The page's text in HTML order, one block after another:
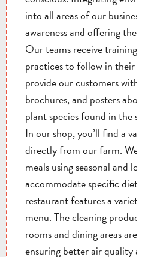
into all areas of our business.
awareness and offering them
Our teams receive training on
practices to follow in their daily
provide our customers with
brochures, and posters about the
plant species found in the
In our shop, you’ll find a variety
directly from our farm. We
meals using seasonal and local
accommodate specific dietary
restaurant features a variety of
menu. The cleaning products
rooms and dining areas are all
ensuring better air quality and